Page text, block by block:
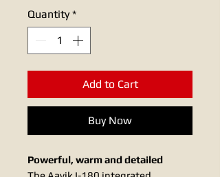
Quantity *
Add to Cart
Buy Now
Powerful, warm and detailed